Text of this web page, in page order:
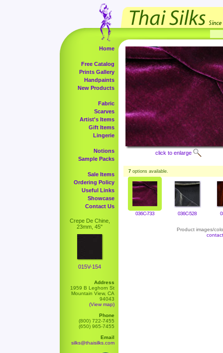
Home
Free Catalog
Prints Gallery
Handpaints
New Products
Fabric
Scarves
Artist's Items
Gift Items
Lingerie
Notions
Sample Packs
Sale Items
Ordering Policy
Useful Links
Showcase
Contact Us
Crepe De Chine,
23mm, 45"
015V-154
Address
1959 B Leghorn St
Mountain View, CA
94043
(View map)
Phone
(800) 722-7455
(650) 965-7455
Email
silks@thaisilks.com
click to enlarge
7 options available.
036C-733 036C-528
Product images/